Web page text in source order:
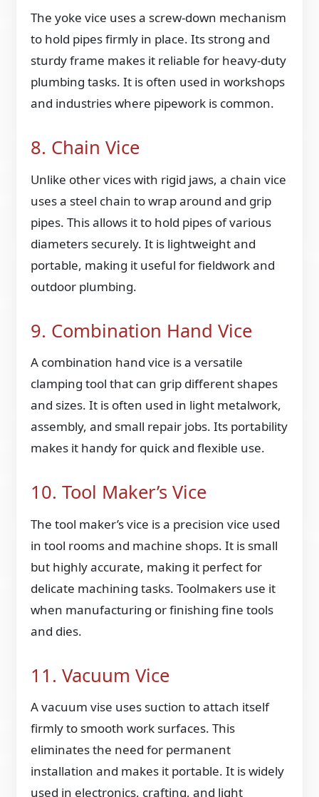
The yoke vice uses a screw-down mechanism
to hold pipes firmly in place. Its strong and
sturdy frame makes it reliable for heavy-duty
plumbing tasks. It is often used in workshops
and industries where pipework is common.
8. Chain Vice
Unlike other vices with rigid jaws, a chain vice
uses a steel chain to wrap around and grip
pipes. This allows it to hold pipes of various
diameters securely. It is lightweight and
portable, making it useful for fieldwork and
outdoor plumbing.
9. Combination Hand Vice
A combination hand vice is a versatile
clamping tool that can grip different shapes
and sizes. It is often used in light metalwork,
assembly, and small repair jobs. Its portability
makes it handy for quick and flexible use.
10. Tool Maker’s Vice
The tool maker’s vice is a precision vice used
in tool rooms and machine shops. It is small
but highly accurate, making it perfect for
delicate machining tasks. Toolmakers use it
when manufacturing or finishing fine tools
and dies.
11. Vacuum Vice
A vacuum vise uses suction to attach itself
firmly to smooth work surfaces. This
eliminates the need for permanent
installation and makes it portable. It is widely
used in electronics, crafting, and light